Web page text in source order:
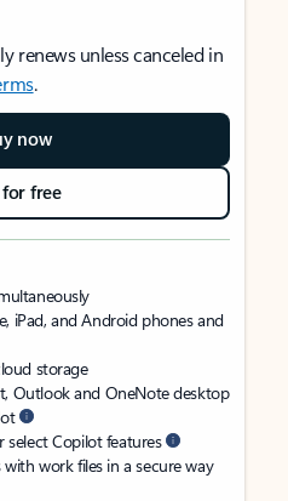
renews unless canceled in
.
now
free
iPad, and Android phones and
storage
Outlook and OneNote desktop
select Copilot features
work files in a secure way